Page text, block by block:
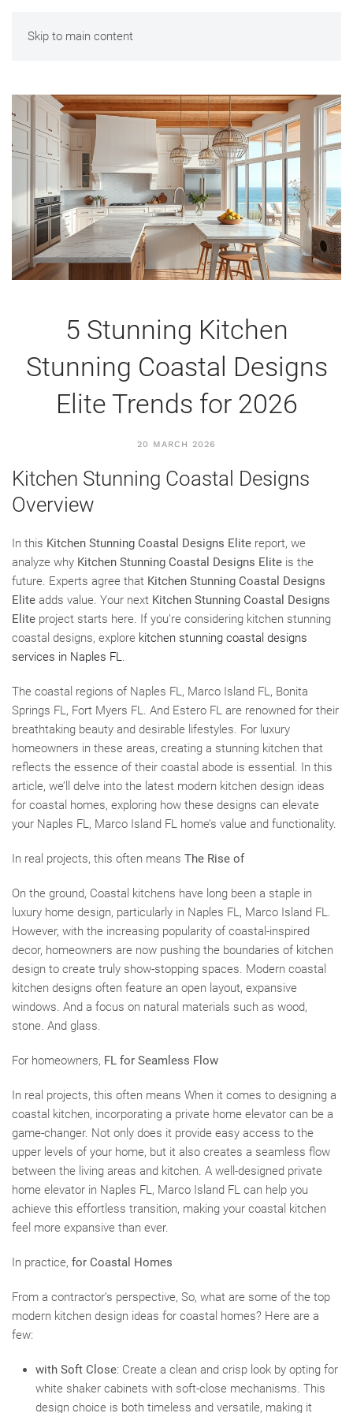
Skip to main content
5 Stunning Kitchen
Stunning Coastal Designs
Elite Trends for 2026
20 MARCH 2026
Kitchen Stunning Coastal Designs
Overview
In this Kitchen Stunning Coastal Designs Elite report, we
analyze why Kitchen Stunning Coastal Designs Elite is the
future. Experts agree that Kitchen Stunning Coastal Designs
Elite adds value. Your next Kitchen Stunning Coastal Designs
Elite project starts here. If you’re considering kitchen stunning
coastal designs, explore kitchen stunning coastal designs
services in Naples FL.
The coastal regions of Naples FL, Marco Island FL, Bonita
Springs FL, Fort Myers FL. And Estero FL are renowned for their
breathtaking beauty and desirable lifestyles. For luxury
homeowners in these areas, creating a stunning kitchen that
reflects the essence of their coastal abode is essential. In this
article, we’ll delve into the latest modern kitchen design ideas
for coastal homes, exploring how these designs can elevate
your Naples FL, Marco Island FL home’s value and functionality.
In real projects, this often means The Rise of
On the ground, Coastal kitchens have long been a staple in
luxury home design, particularly in Naples FL, Marco Island FL.
However, with the increasing popularity of coastal-inspired
decor, homeowners are now pushing the boundaries of kitchen
design to create truly show-stopping spaces. Modern coastal
kitchen designs often feature an open layout, expansive
windows. And a focus on natural materials such as wood,
stone. And glass.
For homeowners, FL for Seamless Flow
In real projects, this often means When it comes to designing a
coastal kitchen, incorporating a private home elevator can be a
game-changer. Not only does it provide easy access to the
upper levels of your home, but it also creates a seamless flow
between the living areas and kitchen. A well-designed private
home elevator in Naples FL, Marco Island FL can help you
achieve this effortless transition, making your coastal kitchen
feel more expansive than ever.
In practice, for Coastal Homes
From a contractor’s perspective, So, what are some of the top
modern kitchen design ideas for coastal homes? Here are a
few:
with Soft Close: Create a clean and crisp look by opting for
white shaker cabinets with soft-close mechanisms. This
design choice is both timeless and versatile, making it